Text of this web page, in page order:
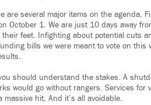
are several major items on the agenda.
October 1. We are just 10 days away
feet. Infighting about potential cuts
bills we were meant to vote on this
should understand the stakes. A
would go without rangers. Services
hit. And it’s all avoidable.